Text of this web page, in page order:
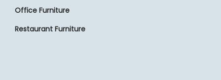
Office Furniture
Restaurant Furniture